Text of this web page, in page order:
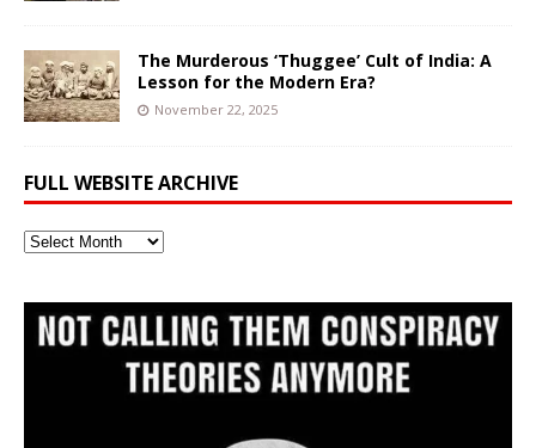
The Murderous ‘Thuggee’ Cult of India: A
Lesson for the Modern Era?
November 22, 2025
FULL WEBSITE ARCHIVE
Full